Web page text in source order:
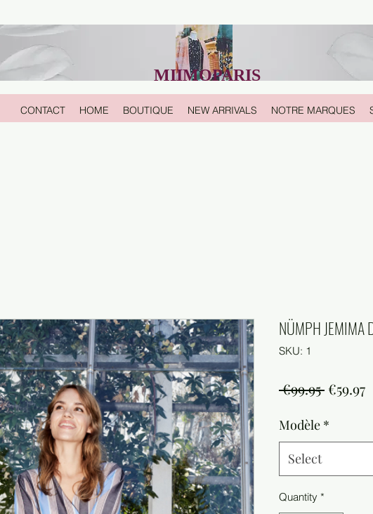
MIIMOPARIS
CONTACT HOME BOUTIQUE NEW ARRIVALS NOTRE MARQUES
NÜMPH JEMIMA
SKU: 1
€99.95 Regular
€59.97
Modèle *
Select
Quantity *